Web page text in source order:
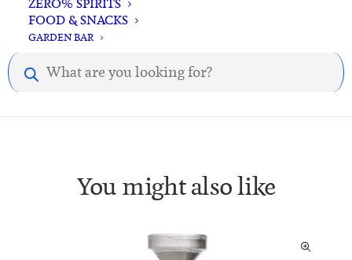
ZERO% SPIRITS
FOOD & SNACKS
GARDEN BAR
Products
search
You might also like